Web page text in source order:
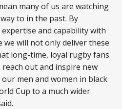
many of us are watching
to in the past. By
and capability with
we will not only deliver these
long-time, loyal rugby fans
out and inspire new
men and women in black
Cup to a much wider